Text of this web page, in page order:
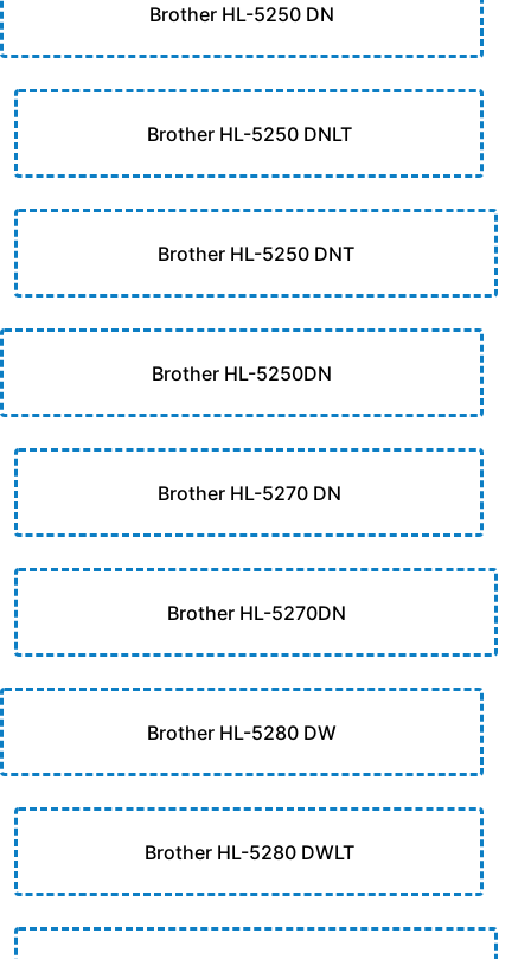
Brother HL-5250 DN
Brother HL-5250 DNLT
Brother HL-5250 DNT
Brother HL-5250DN
Brother HL-5270 DN
Brother HL-5270DN
Brother HL-5280 DW
Brother HL-5280 DWLT